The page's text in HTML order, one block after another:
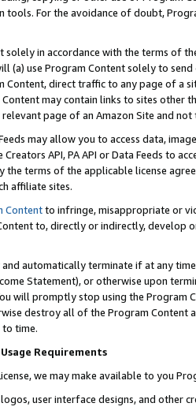
For the avoidance of doubt,
solely in accordance with the terms of
(a) use Program Content solely to
Content, direct traffic to any page of a
may contain links to sites other
page of an Amazon Site and not
Feeds may allow you to access data,
API, PA API or Data Feeds to
terms of the applicable license
affiliate sites.
Contentto infringe, misappropriate or
to, directly or indirectly, develop
and automatically terminate if at any
Statement), or otherwise upon
will promptly stop using the Program
destroy all of the Program Content
time.
Usage Requirements
we may make available to you
user interface designs, and other